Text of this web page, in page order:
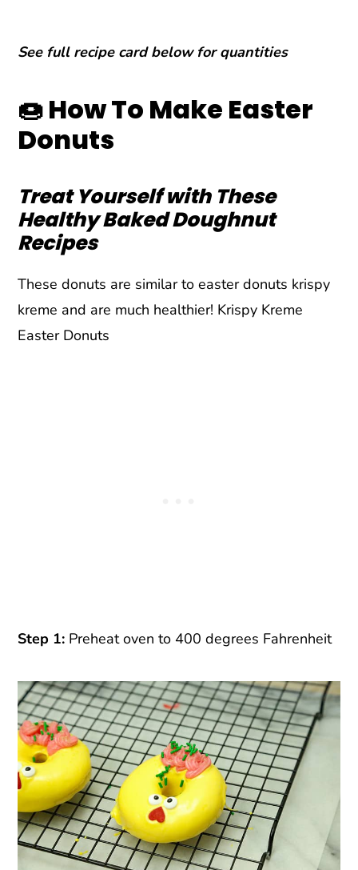
See full recipe card below for quantities
🍩 How To Make Easter
Donuts
Treat Yourself with These
Healthy Baked Doughnut
Recipes
These donuts are similar to easter donuts krispy
kreme and are much healthier! Krispy Kreme
Easter Donuts
Step 1: Preheat oven to 400 degrees Fahrenheit